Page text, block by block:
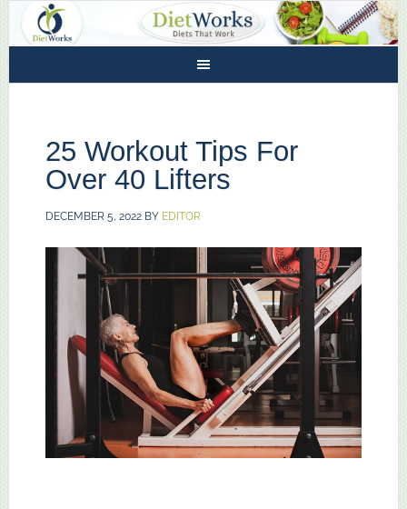
25 Workout Tips For
Over 40 Lifters
DECEMBER 5, 2022BY EDITOR